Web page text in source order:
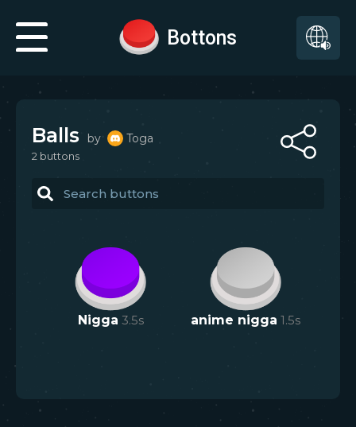
Bottons
Balls by Toga
2 buttons
Nigga 3.5s anime nigga 1.5s